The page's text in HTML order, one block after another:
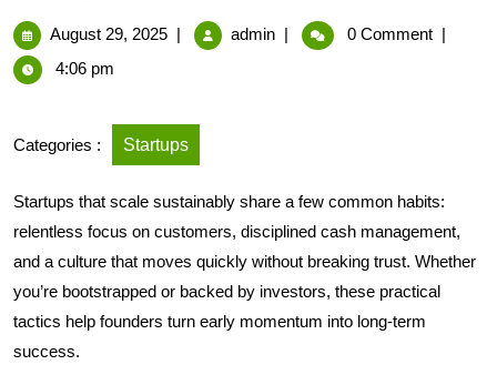
August 29, 2025 | admin | 0 Comment |
4:06 pm
Categories : Startups
Startups that scale sustainably share a few common habits:
relentless focus on customers, disciplined cash management,
and a culture that moves quickly without breaking trust. Whether
you’re bootstrapped or backed by investors, these practical
tactics help founders turn early momentum into long-term
success.